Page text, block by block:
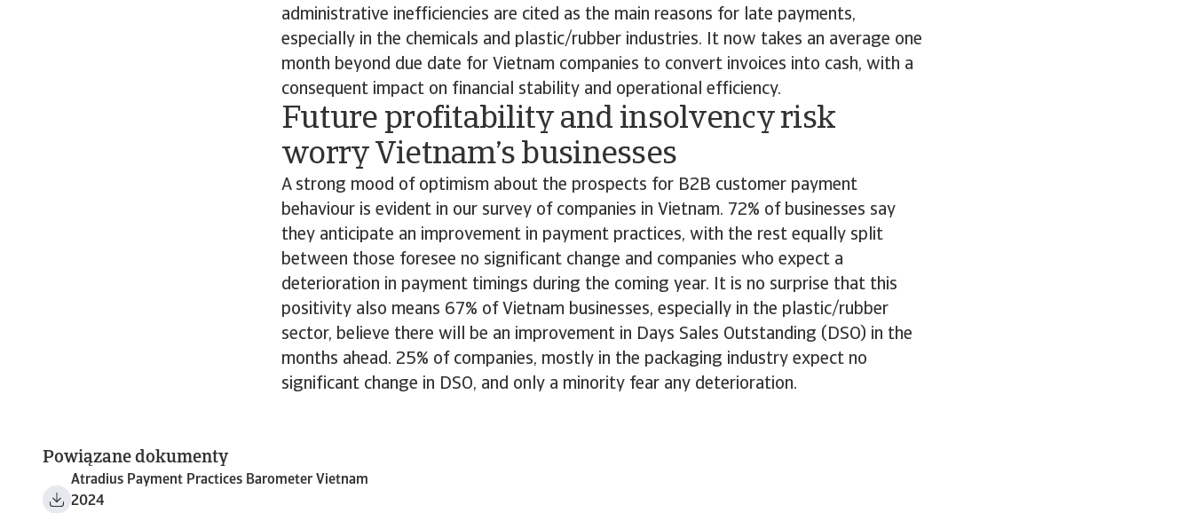
administrative inefficiencies are cited as the main reasons for late payments,
especially in the chemicals and plastic/rubber industries. It now takes an average one
month beyond due date for Vietnam companies to convert invoices into cash, with a
consequent impact on financial stability and operational efficiency.
Future profitability and insolvency risk
worry Vietnam’s businesses
A strong mood of optimism about the prospects for B2B customer payment
behaviour is evident in our survey of companies in Vietnam. 72% of businesses say
they anticipate an improvement in payment practices, with the rest equally split
between those foresee no significant change and companies who expect a
deterioration in payment timings during the coming year. It is no surprise that this
positivity also means 67% of Vietnam businesses, especially in the plastic/rubber
sector, believe there will be an improvement in Days Sales Outstanding (DSO) in the
months ahead. 25% of companies, mostly in the packaging industry expect no
significant change in DSO, and only a minority fear any deterioration.
Powiązane dokumenty
Atradius Payment Practices Barometer Vietnam
2024